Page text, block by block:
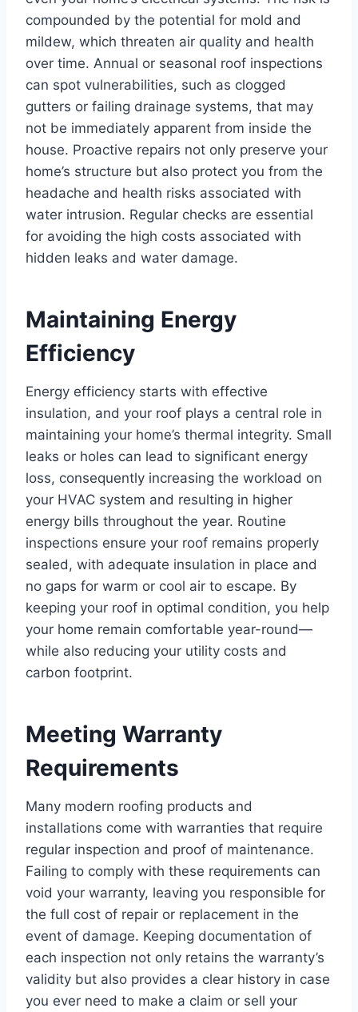
compounded by the potential for mold and
mildew, which threaten air quality and health
over time. Annual or seasonal roof inspections
can spot vulnerabilities, such as clogged
gutters or failing drainage systems, that may
not be immediately apparent from inside the
house. Proactive repairs not only preserve your
home’s structure but also protect you from the
headache and health risks associated with
water intrusion. Regular checks are essential
for avoiding the high costs associated with
hidden leaks and water damage.
Maintaining Energy
Efficiency
Energy efficiency starts with effective
insulation, and your roof plays a central role in
maintaining your home’s thermal integrity. Small
leaks or holes can lead to significant energy
loss, consequently increasing the workload on
your HVAC system and resulting in higher
energy bills throughout the year. Routine
inspections ensure your roof remains properly
sealed, with adequate insulation in place and
no gaps for warm or cool air to escape. By
keeping your roof in optimal condition, you help
your home remain comfortable year-round—
while also reducing your utility costs and
carbon footprint.
Meeting Warranty
Requirements
Many modern roofing products and
installations come with warranties that require
regular inspection and proof of maintenance.
Failing to comply with these requirements can
void your warranty, leaving you responsible for
the full cost of repair or replacement in the
event of damage. Keeping documentation of
each inspection not only retains the warranty’s
validity but also provides a clear history in case
you ever need to make a claim or sell your